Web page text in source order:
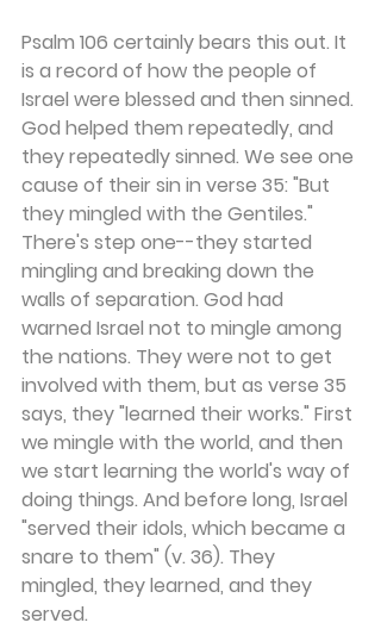
Psalm 106 certainly bears this out. It
is a record of how the people of
Israel were blessed and then sinned.
God helped them repeatedly, and
they repeatedly sinned. We see one
cause of their sin in verse 35: "But
they mingled with the Gentiles."
There's step one--they started
mingling and breaking down the
walls of separation. God had
warned Israel not to mingle among
the nations. They were not to get
involved with them, but as verse 35
says, they "learned their works." First
we mingle with the world, and then
we start learning the world's way of
doing things. And before long, Israel
"served their idols, which became a
snare to them" (v. 36). They
mingled, they learned, and they
served.